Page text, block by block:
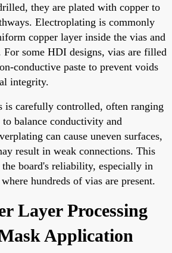
they are plated with copper to
Electroplating is commonly
copper layer inside the vias and
For some HDI designs, vias are filled
conductive paste to prevent voids
integrity.
is carefully controlled, often ranging
balance conductivity and
can cause uneven surfaces,
result in weak connections. This
board's reliability, especially in
hundreds of vias are present.
Layer Processing
Application